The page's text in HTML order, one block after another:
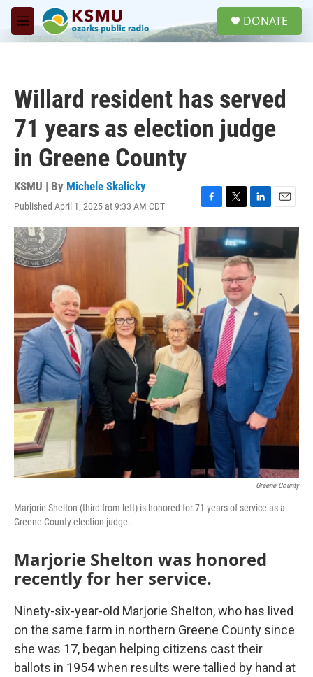
Skip to main content
M
e
DONATE
Willard resident has served
71 years as election judge
in Greene County
KSMU | By Michele Skalicky
Published April 1, 2025 at 9:33 AM CDT
F
a
c
b
o
T
w
i
t
t
e
r
L
i
k
e
d
I
n
E
m
i
l
Greene County
Marjorie Shelton (third from left) is honored for 71 years of service as a
Greene County election judge.
Marjorie Shelton was honored
recently for her service.
Ninety-six-year-old Marjorie Shelton, who has lived
on the same farm in northern Greene County since
she was 17, began helping citizens cast their
ballots in 1954 when results were tallied by hand at